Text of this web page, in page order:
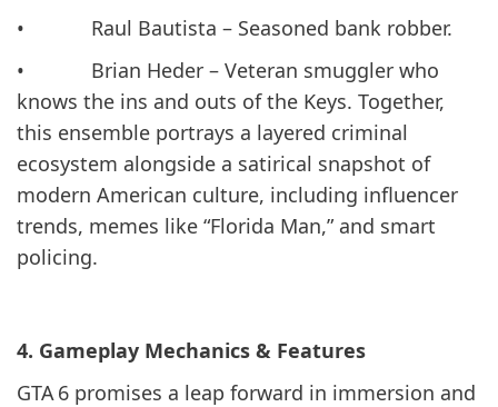
• Raul Bautista – Seasoned bank robber.
• Brian Heder – Veteran smuggler who
knows the ins and outs of the Keys. Together,
this ensemble portrays a layered criminal
ecosystem alongside a satirical snapshot of
modern American culture, including influencer
trends, memes like “Florida Man,” and smart
policing.
4. Gameplay Mechanics & Features
GTA 6 promises a leap forward in immersion and